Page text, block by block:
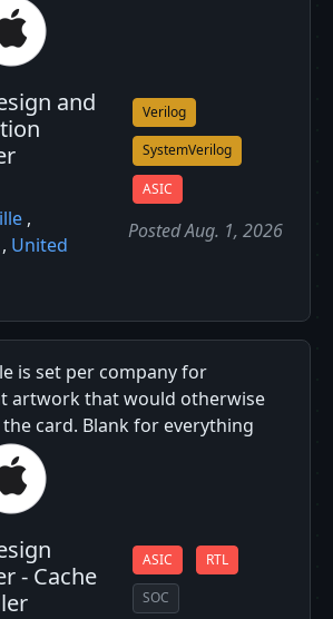
and
,
, United
Verilog
SystemVerilog
ASIC
Posted Aug. 1, 2026
is set per company for
artwork that would otherwise
card. Blank for everything
- Cache
ASIC RTL
SOC